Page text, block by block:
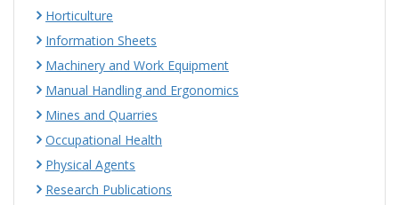
Horticulture
Information Sheets
Machinery and Work Equipment
Manual Handling and Ergonomics
Mines and Quarries
Occupational Health
Physical Agents
Research Publications